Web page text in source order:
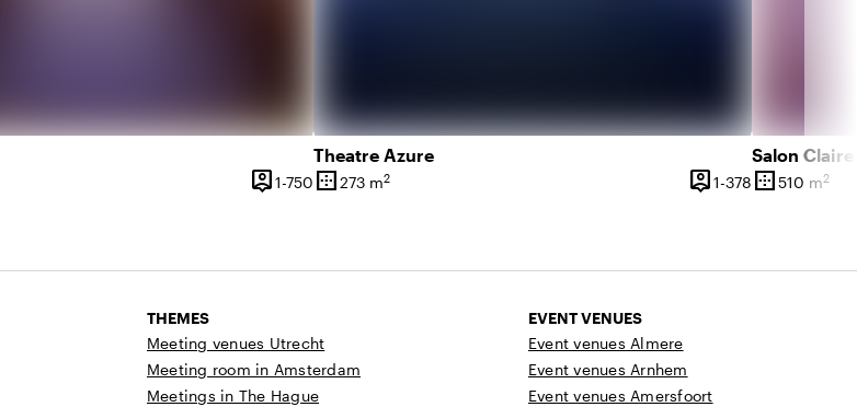
person_pin
Capacity
1-750 1 until 750 people
Theatre Azure
border_outer
Surface
273 m2 person_pin
Capacity
1-378 1 until 378
Salon Claire
border_outer
Surface
510 m2
THEMES
Meeting venues Utrecht
Meeting room in Amsterdam
Meetings in The Hague
EVENT VENUES
Event venues Almere
Event venues Arnhem
Event venues Amersfoort